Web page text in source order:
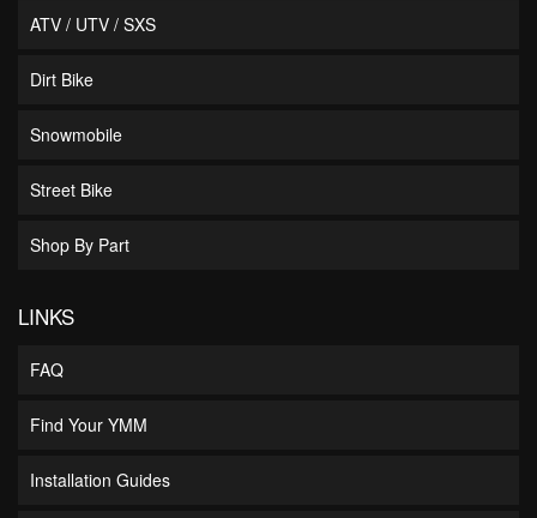
ATV / UTV / SXS
Dirt Bike
Snowmobile
Street Bike
Shop By Part
LINKS
FAQ
Find Your YMM
Installation Guides